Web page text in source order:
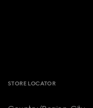
STORE LOCATOR